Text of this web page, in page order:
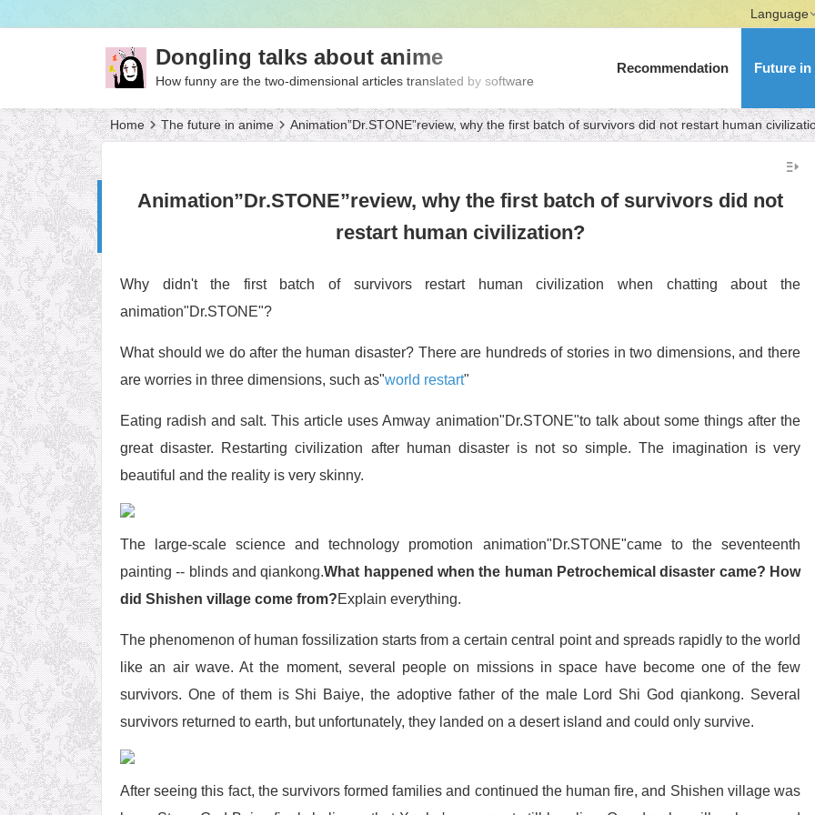
Language
Dongling talks about anime
How funny are the two-dimensional articles translated by software
Recommendation Future in
Home The future in anime Animation”Dr.STONE”review, why the first batch of survivors did not restart human
Animation”Dr.STONE”review, why the first batch of survivors did not
restart human civilization?
Why didn't the first batch of survivors restart human civilization when chatting about the
animation"Dr.STONE"?
What should we do after the human disaster? There are hundreds of stories in two dimensions, and there
are worries in three dimensions, such as"world restart"
Eating radish and salt. This article uses Amway animation"Dr.STONE"to talk about some things after the
great disaster. Restarting civilization after human disaster is not so simple. The imagination is very
beautiful and the reality is very skinny.
The large-scale science and technology promotion animation"Dr.STONE"came to the seventeenth
painting -- blinds and qiankong.What happened when the human Petrochemical disaster came? How
did Shishen village come from?Explain everything.
The phenomenon of human fossilization starts from a certain central point and spreads rapidly to the world
like an air wave. At the moment, several people on missions in space have become one of the few
survivors. One of them is Shi Baiye, the adoptive father of the male Lord Shi God qiankong. Several
survivors returned to earth, but unfortunately, they landed on a desert island and could only survive.
After seeing this fact, the survivors formed families and continued the human fire, and Shishen village was